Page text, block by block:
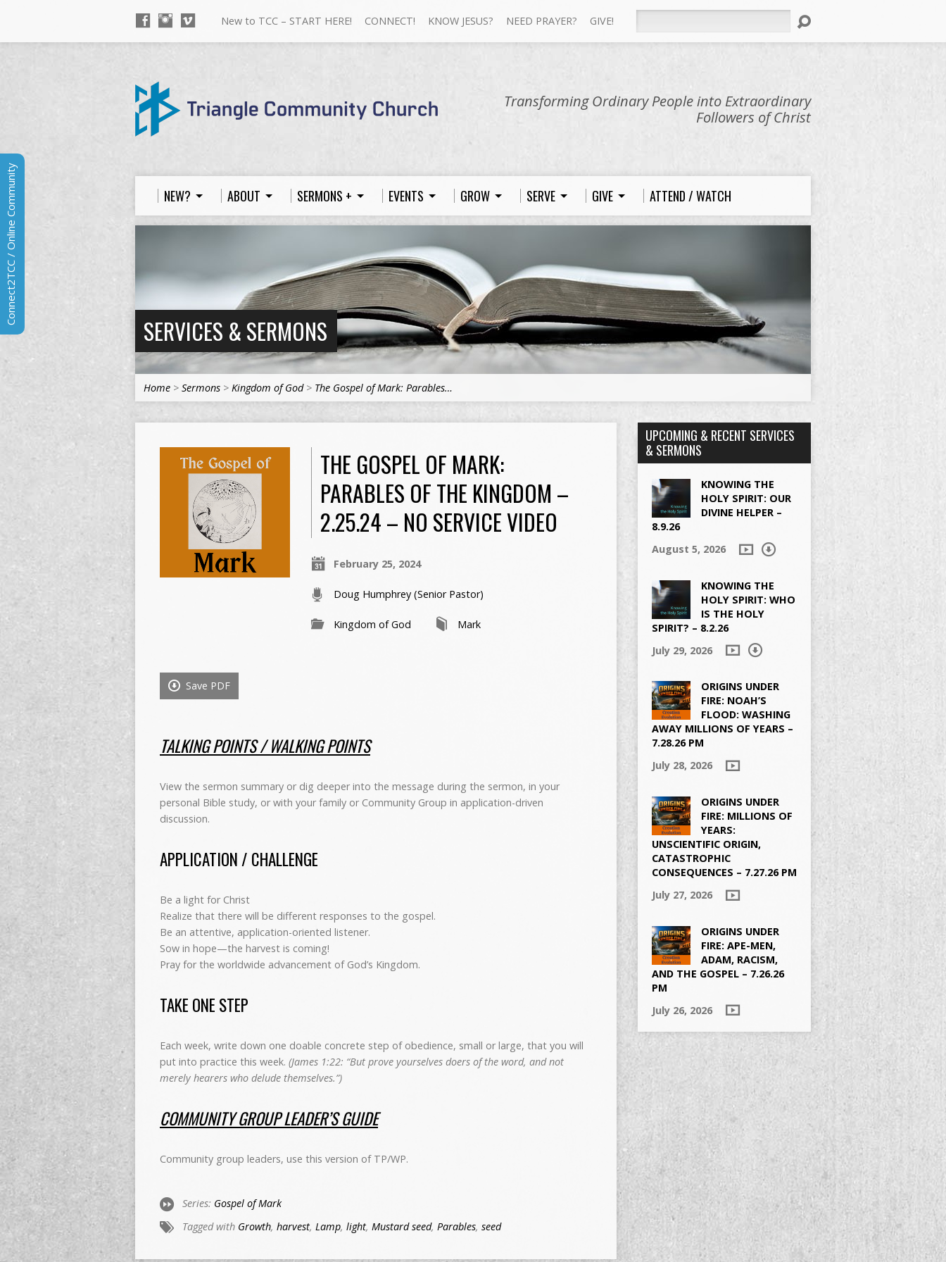
New to TCC – START HERE! CONNECT! KNOW JESUS? NEED PRAYER? GIVE!
Transforming Ordinary People into Extraordinary
Followers of Christ
NEW? ABOUT SERMONS + EVENTS GROW SERVE GIVE ATTEND / WATCH
SERVICES & SERMONS
Home > Sermons > Kingdom of God> The Gospel of Mark: Parables…
THE GOSPEL OF MARK:
PARABLES OF THE KINGDOM –
2.25.24 – NO SERVICE VIDEO
February 25, 2024
Doug Humphrey (Senior Pastor)
Kingdom of God Mark
Save PDF
TALKING POINTS / WALKING POINTS
View the sermon summary or dig deeper into the message during the sermon, in your
personal Bible study, or with your family or Community Group in application-driven
discussion.
APPLICATION / CHALLENGE
Be a light for Christ
Realize that there will be different responses to the gospel.
Be an attentive, application-oriented listener.
Sow in hope—the harvest is coming!
Pray for the worldwide advancement of God’s Kingdom.
TAKE ONE STEP
Each week, write down one doable concrete step of obedience, small or large, that you will
put into practice this week. (James 1:22: “But prove yourselves doers of the word, and not
merely hearers who delude themselves.”)
COMMUNITY GROUP LEADER’S GUIDE
Community group leaders, use this version of TP/WP.
Series: Gospel of Mark
Tagged with Growth, harvest, Lamp, light, Mustard seed, Parables, seed
UPCOMING & RECENT SERVICES
& SERMONS
KNOWING THE
HOLY SPIRIT: OUR
DIVINE HELPER –
8.9.26
August 5, 2026
KNOWING THE
HOLY SPIRIT: WHO
IS THE HOLY
SPIRIT? – 8.2.26
July 29, 2026
ORIGINS UNDER
FIRE: NOAH’S
FLOOD: WASHING
AWAY MILLIONS OF YEARS –
7.28.26 PM
July 28, 2026
ORIGINS UNDER
FIRE: MILLIONS OF
YEARS:
UNSCIENTIFIC ORIGIN,
CATASTROPHIC
CONSEQUENCES – 7.27.26 PM
July 27, 2026
ORIGINS UNDER
FIRE: APE-MEN,
ADAM, RACISM,
AND THE GOSPEL – 7.26.26
PM
July 26, 2026
Connect2TCC / Online Community